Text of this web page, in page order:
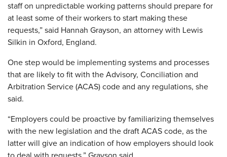
staff on unpredictable working patterns should prepare for
at least some of their workers to start making these
requests,” said Hannah Grayson, an attorney with Lewis
Silkin in Oxford, England.
One step would be implementing systems and processes
that are likely to fit with the Advisory, Conciliation and
Arbitration Service (ACAS) code and any regulations, she
said.
“Employers could be proactive by familiarizing themselves
with the new legislation and the draft ACAS code, as the
latter will give an indication of how employers should look